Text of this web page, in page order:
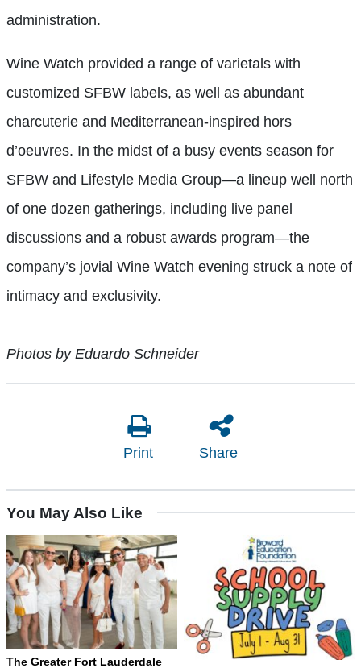
administration.
Wine Watch provided a range of varietals with
customized SFBW labels, as well as abundant
charcuterie and Mediterranean-inspired hors
d’oeuvres. In the midst of a busy events season for
SFBW and Lifestyle Media Group—a lineup well north
of one dozen gatherings, including live panel
discussions and a robust awards program—the
company’s jovial Wine Watch evening struck a note of
intimacy and exclusivity.
Photos by Eduardo Schneider
Print Share
You May Also Like
The Greater Fort Lauderdale